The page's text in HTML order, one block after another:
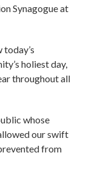
Synagogue at
holiest day,
throughout all
whose
our swift
from